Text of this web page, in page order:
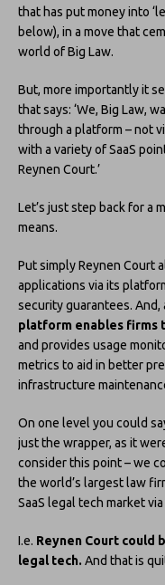
that has put money into
below), in a move that
world of Big Law.
But, more importantly it
that says: ‘We, Big Law,
through a platform – not
with a variety of SaaS
Reynen Court.’
Let’s just step back for a
means.
Put simply Reynen Court
applications via its
security guarantees. And,
platform enables firms
and provides usage
metrics to aid in better
infrastructure
On one level you could
just the wrapper, as it
consider this point – we
the world’s largest law
SaaS legal tech market
I.e. Reynen Court could
legal tech. And that is